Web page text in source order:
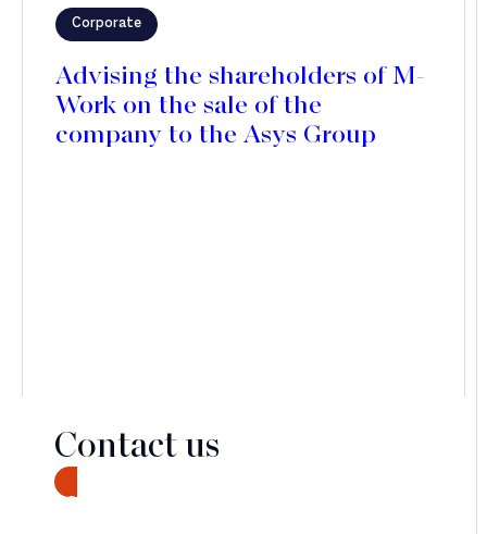
Corporate
Advising the shareholders of M-
Work on the sale of the
company to the Asys Group
Contact us